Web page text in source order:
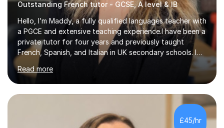
Outstanding French tutor - GCSE, A level & IB
Hello, I’m Maddy, a fully qualified languages teacher with
a PGCE and extensive teaching experience.I have been a
private tutor for four years and previously taught
French, Spanish, and Italian in UK secondary schools. I
specialise in preparing students for a range of
qualifications, including:- GCSE (AQA, Edexcel) - IGCSE
(Cambridge, Edexcel) - A Level (AQA, Edexcel, Eduqas) -
IB and MYPAs an experienced AQA examiner, I am well-
equipped to help students achieve top grades by
focusing on the skills and strategies required for exam
success. My tutoring approach is exam-focused,
Read more
£45/hr